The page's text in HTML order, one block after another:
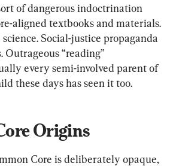
of dangerous indoctrination
aligned textbooks and materials.
Social-justice propaganda
Outrageous “reading”
every semi-involved parent of
these days has seen it too.
Origins
Core is deliberately opaque,